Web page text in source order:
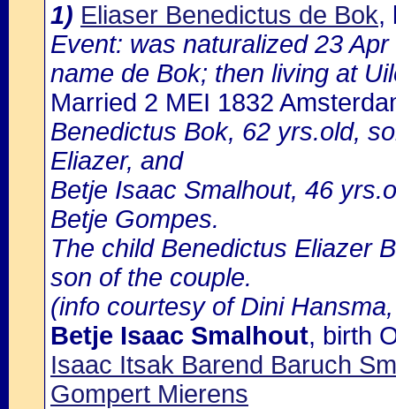
1) Eliaser Benedictus de Bok,
Event: was naturalized 23
name de Bok; then living at
Married 2 MEI 1832
Benedictus Bok, 62 yrs.old,
Eliazer, and
Betje Isaac Smalhout, 46
Betje Gompes.
The child Benedictus Eliazer
son of the couple.
(info courtesy of Dini
Betje Isaac Smalhout, birth
Isaac Itsak Barend Baruch
Gompert Mierens